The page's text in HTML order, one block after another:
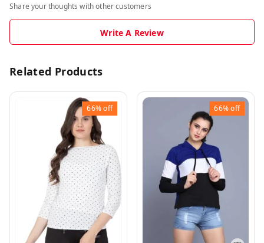
Share your thoughts with other customers
Write A Review
Related Products
66%off 66%off